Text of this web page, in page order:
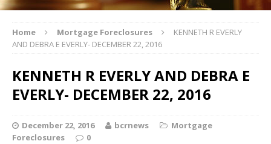
Home Mortgage Foreclosures
KENNETH R EVERLY
AND DEBRA E EVERLY- DECEMBER 22, 2016
KENNETH R EVERLY AND DEBRA E
EVERLY- DECEMBER 22, 2016
December 22, 2016 bcrnews
Mortgage
Foreclosures
0